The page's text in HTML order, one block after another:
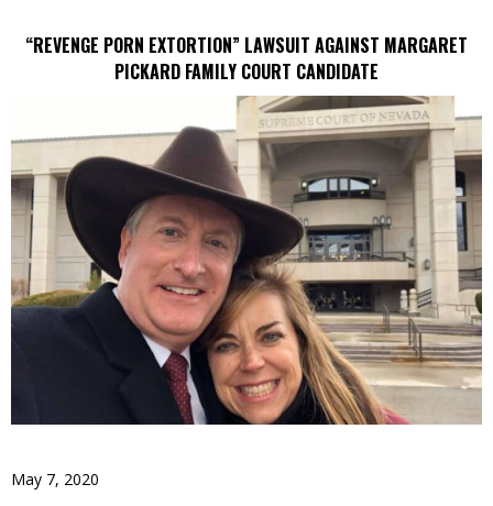
“REVENGE PORN EXTORTION” LAWSUIT AGAINST MARGARET
PICKARD FAMILY COURT CANDIDATE
May 7, 2020